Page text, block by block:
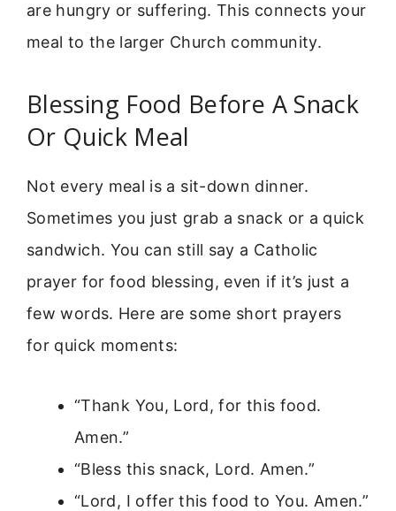
are hungry or suffering. This connects your
meal to the larger Church community.
Blessing Food Before A Snack
Or Quick Meal
Not every meal is a sit-down dinner.
Sometimes you just grab a snack or a quick
sandwich. You can still say a Catholic
prayer for food blessing, even if it’s just a
few words. Here are some short prayers
for quick moments:
“Thank You, Lord, for this food.
Amen.”
“Bless this snack, Lord. Amen.”
“Lord, I offer this food to You. Amen.”